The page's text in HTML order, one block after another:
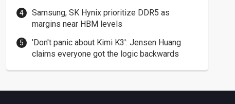
Samsung, SK Hynix prioritize DDR5 as
margins near HBM levels
'Don't panic about Kimi K3': Jensen Huang
claims everyone got the logic backwards